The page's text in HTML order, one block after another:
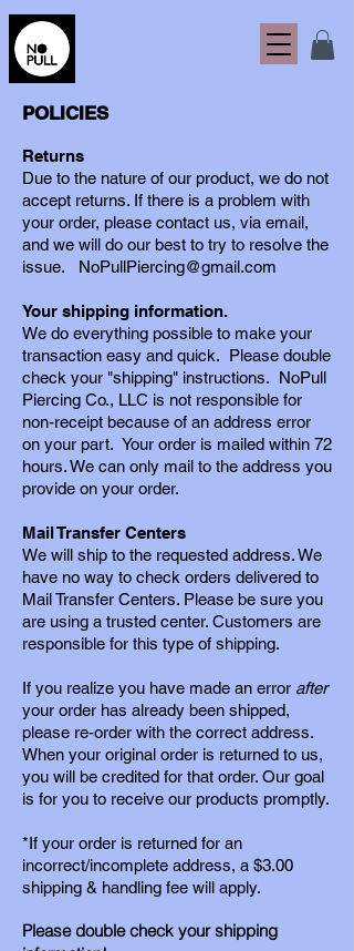
POLICIES
Returns
Due to the nature of our product, we do not
accept returns. If there is a problem with
your order, please contact us, via email,
and we will do our best to try to resolve the
issue.
NoPullPiercing@gmail.com
Your shipping information.
We do everything possible to make your
transaction easy and quick. Please double
check your "shipping" instructions.
NoPull
Piercing Co., LLC is not responsible for
non-receipt because of an address error
on your part. Your order is mailed within 72
hours. We can only mail to the address you
provide on your order.
Mail Transfer Centers
We will ship to the requested address. We
have no way to check orders delivered to
Mail Transfer Centers. Please be sure you
are using a trusted center. Customers are
responsible for this type of shipping.
If you realize you have made an error after
your order has already been shipped,
please re-order with the correct address.
When your original order is returned to us,
you will be credited for that order. Our goal
is for you to receive our products promptly.
*If your order is returned for an
incorrect/incomplete address, a $3.00
shipping & handling fee will apply.
Please double check your shipping